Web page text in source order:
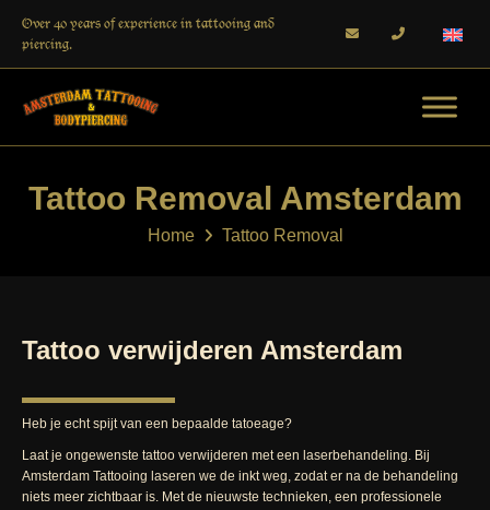
Over 40 years of experience in tattooing and
piercing.
Tattoo Removal Amsterdam
Home Tattoo Removal
Tattoo verwijderen Amsterdam
Heb je echt spijt van een bepaalde tatoeage?
Laat je ongewenste tattoo verwijderen met een laserbehandeling. Bij
Amsterdam Tattooing laseren we de inkt weg, zodat er na de behandeling
niets meer zichtbaar is. Met de nieuwste technieken, een professionele